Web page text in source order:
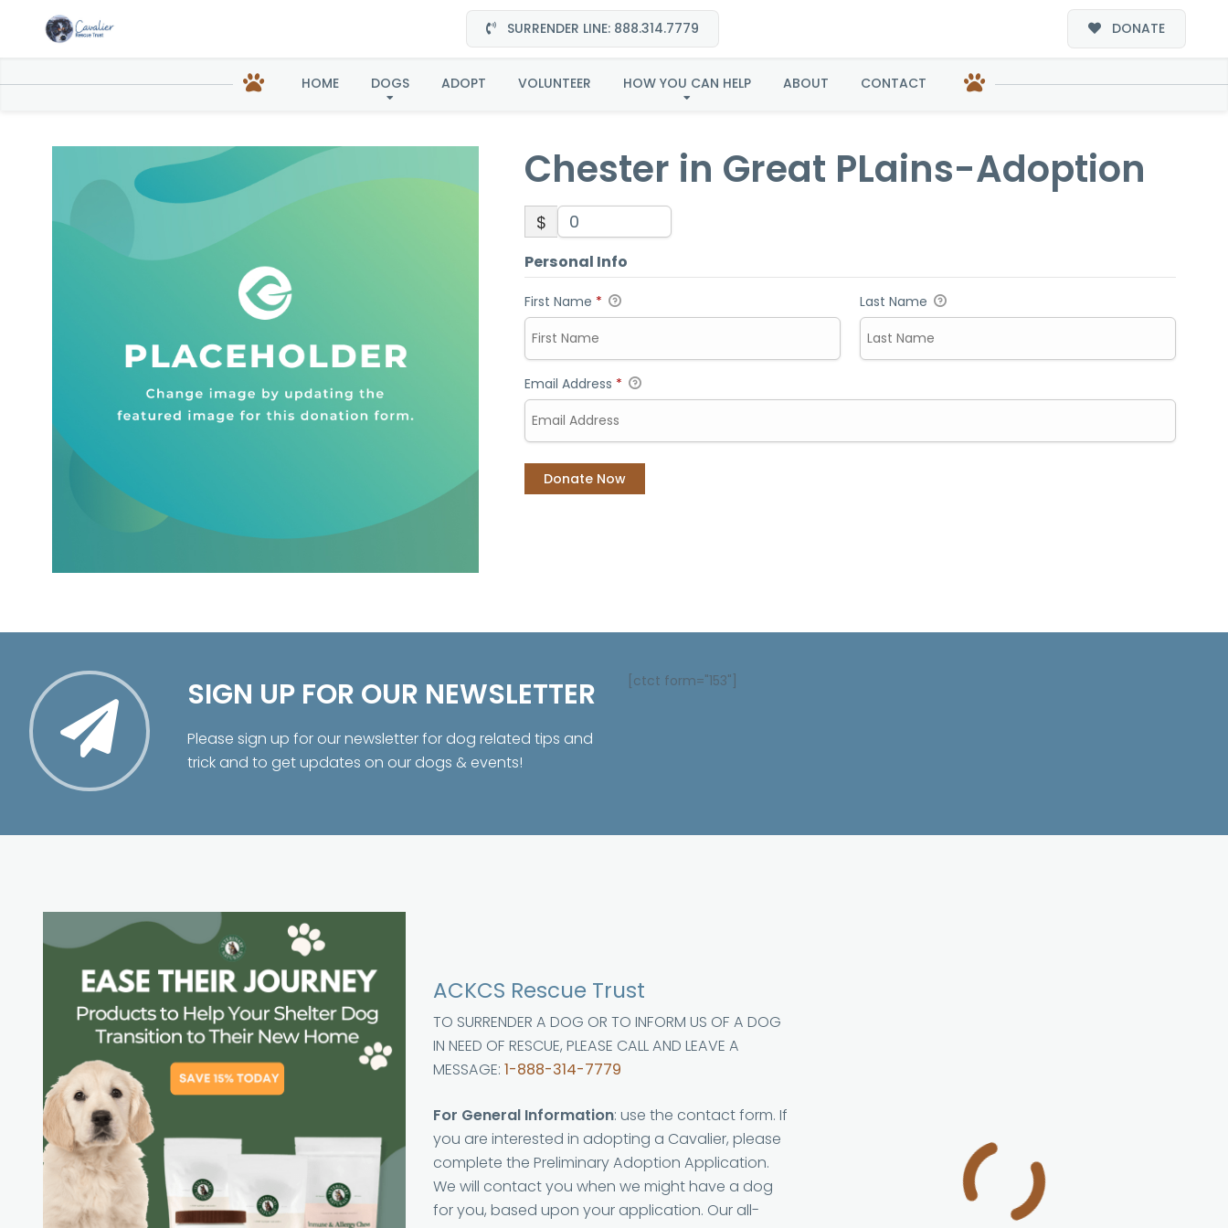
SURRENDER LINE: 888.314.7779 DONATE
HOME DOGS ADOPT VOLUNTEER HOW YOU CAN HELP ABOUT CONTACT
Chester in Great PLains-Adoption
Chester in Great PLains-Adoption
$
Personal Info
First Name * Last Name
Email Address *
SIGN UP FOR OUR NEWSLETTER
Please sign up for our newsletter for dog related tips and
trick and to get updates on our dogs & events!
[ctct form="153"]
ACKCS Rescue Trust
TO SURRENDER A DOG OR TO INFORM US OF A DOG
IN NEED OF RESCUE, PLEASE CALL AND LEAVE A
MESSAGE: 1-888-314-7779
For General Information: use the contact form. If
you are interested in adopting a Cavalier, please
complete the Preliminary Adoption Application.
We will contact you when we might have a dog
for you, based upon your application. Our all-